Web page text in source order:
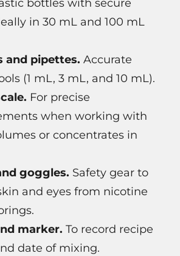
bottles with secure
in 30 mL and 100 mL
and pipettes. Accurate
(1 mL, 3 mL, and 10 mL).
For precise
when working with
or concentrates in
goggles. Safety gear to
and eyes from nicotine
marker. To record recipe
date of mixing.